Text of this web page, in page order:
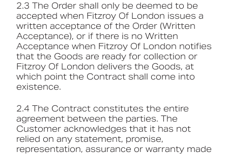
2.3 The Order shall only be deemed to be
accepted when Fitzroy Of London issues a
written acceptance of the Order (Written
Acceptance), or if there is no Written
Acceptance when Fitzroy Of London notifies
that the Goods are ready for collection or
Fitzroy Of London delivers the Goods, at
which point the Contract shall come into
existence.
2.4 The Contract constitutes the entire
agreement between the parties. The
Customer acknowledges that it has not
relied on any statement, promise,
representation, assurance or warranty made